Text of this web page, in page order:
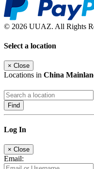
© 2026 UUAZ. All Rights
Select a location
× Close
Locations in China
Find
Log In
× Close
Email: